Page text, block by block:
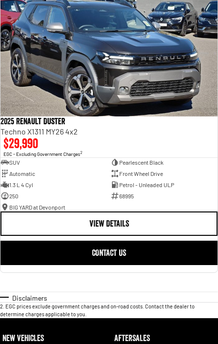
Renault genuine servicing
Transparency with no hidden costs. You always know what to expect.
5 years 24/7 roadside assistance?
24/7 peace of mind at no extra cost.
2025 Renault Duster
Techno X1311 MY26 4x2
$29,990
EGC - Excluding Government Charges2
SUV
Pearlescent Black
Automatic
Front Wheel Drive
1.3 L 4 Cyl
Petrol - Unleaded ULP
250
68995
BIG YARD at Devonport
VIEW DETAILS
CONTACT US
Disclaimers
2 EGC prices exclude government charges and on-road costs. Contact the dealer to
determine charges applicable to you.
NEW VEHICLES AFTERSALES